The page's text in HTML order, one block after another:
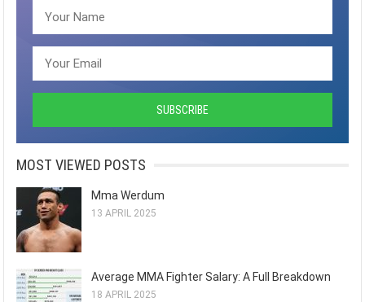
MOST VIEWED POSTS
Mma Werdum
13 APRIL 2025
Average MMA Fighter Salary: A Full Breakdown
18 APRIL 2025